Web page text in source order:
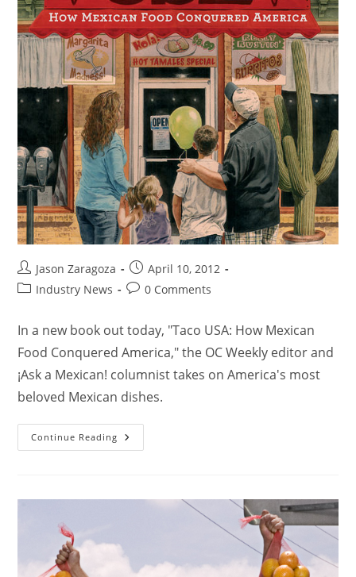
Jason Zaragoza
April 10, 2012
Industry News
0 Comments
In a new book out today, "Taco USA: How Mexican
Food Conquered America," the OC Weekly editor and
¡Ask a Mexican! columnist takes on America's most
beloved Mexican dishes.
Continue Reading